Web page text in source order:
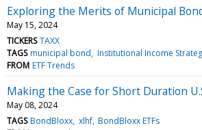
Exploring the Merits of Municipal
May 15, 2024
TICKERS TAXX
TAGS municipal bond Institutional Income
FROM ETF Trends
Making the Case for Short Duration
May 08, 2024
TAGS BondBloxx xlhf BondBloxx ETFs